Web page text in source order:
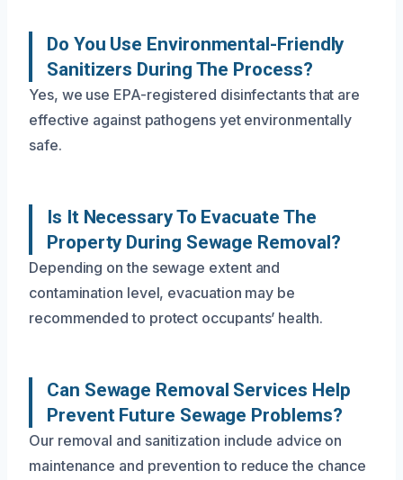
Do You Use Environmental-Friendly
Sanitizers During The Process?
Yes, we use EPA-registered disinfectants that are
effective against pathogens yet environmentally
safe.
Is It Necessary To Evacuate The
Property During Sewage Removal?
Depending on the sewage extent and
contamination level, evacuation may be
recommended to protect occupants’ health.
Can Sewage Removal Services Help
Prevent Future Sewage Problems?
Our removal and sanitization include advice on
maintenance and prevention to reduce the chance